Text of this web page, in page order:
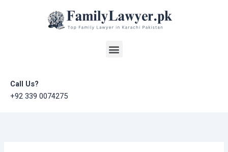
Menu
Call Us?
+92 339 0074275